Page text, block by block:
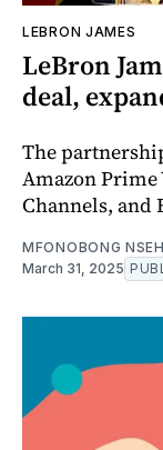
LEBRON JAMES
LeBron
deal,
The
Amazon Prime
Channels, and
MFONOBONG
March 31, 2025